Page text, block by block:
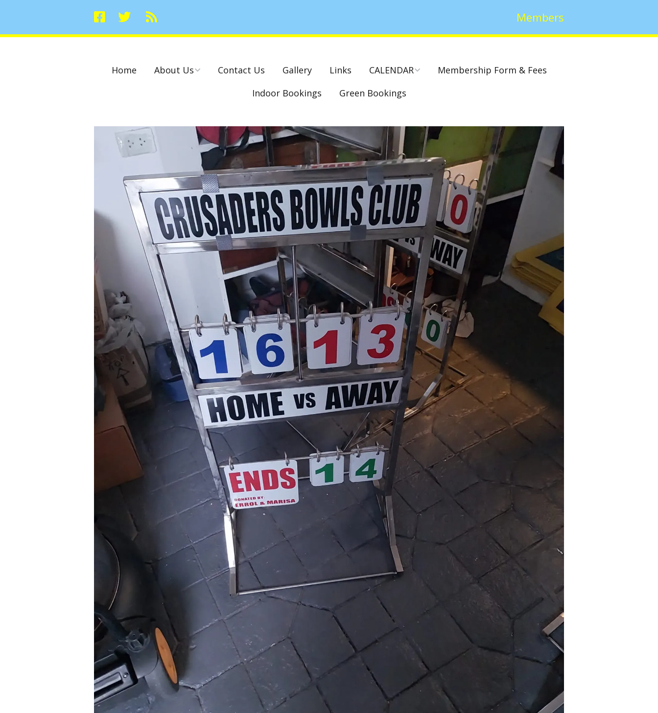
Members
Home About Us Contact Us Gallery Links CALENDAR
National & County
Cambridge Park –
Indoor Club
Competitions 2022-23
Charity Mixed Pairs
Tournament – Sunday
29th March 2020
Monday League – Draw
and Rules
Membership Form & Fees
Indoor Bookings
Green Bookings